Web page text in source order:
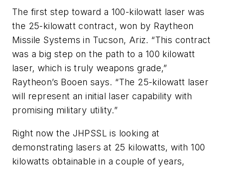
The first step toward a 100-kilowatt laser was
the 25-kilowatt contract, won by Raytheon
Missile Systems in Tucson, Ariz. “This contract
was a big step on the path to a 100 kilowatt
laser, which is truly weapons grade,”
Raytheon’s Booen says. “The 25-kilowatt laser
will represent an initial laser capability with
promising military utility.”
Right now the JHPSSL is looking at
demonstrating lasers at 25 kilowatts, with 100
kilowatts obtainable in a couple of years,